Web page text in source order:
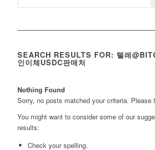
SEARCH RESULTS FOR: 텔레
인이체USDC판매처
Nothing Found
Sorry, no posts matched your criteria. Please
You might want to consider some of our
results:
Check your spelling.